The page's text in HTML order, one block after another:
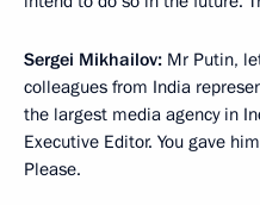
Sergei Mikhailov: Mr Putin,
colleagues from India
the largest media agency in
Executive Editor. You gave
Please.